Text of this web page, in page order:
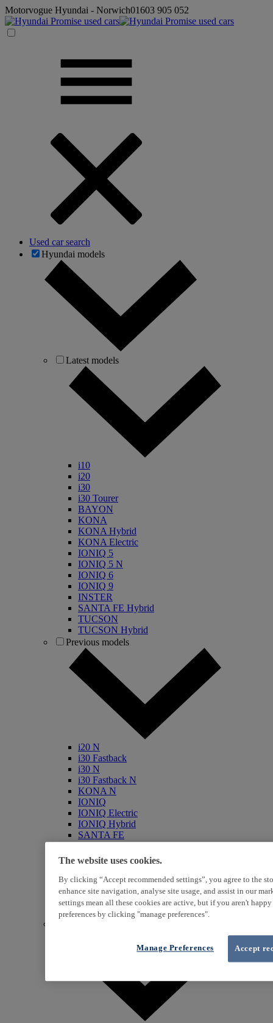
Motorvogue Hyundai - Norwich01603 905 052
Used car search
Hyundai models
Latest models
i10
i20
i30
i30 Tourer
BAYON
KONA
KONA Hybrid
KONA Electric
IONIQ 5
IONIQ 5 N
IONIQ 6
IONIQ 9
INSTER
SANTA FE Hybrid
TUCSON
TUCSON Hybrid
Previous models
i20 N
i30 Fastback
i30 N
i30 Fastback N
KONA N
IONIQ
IONIQ Electric
IONIQ Hybrid
SANTA FE
Veloster
i800
ix20
ix35
i40
Genesis
The website uses cookies.
By clicking “Accept recommended settings”, you agree to the
enhance site navigation, analyse site usage, and assist in our
settings mean all these cookies are active, but if you aren't
preferences by clicking "manage preferences".
Accept
Manage Preferences